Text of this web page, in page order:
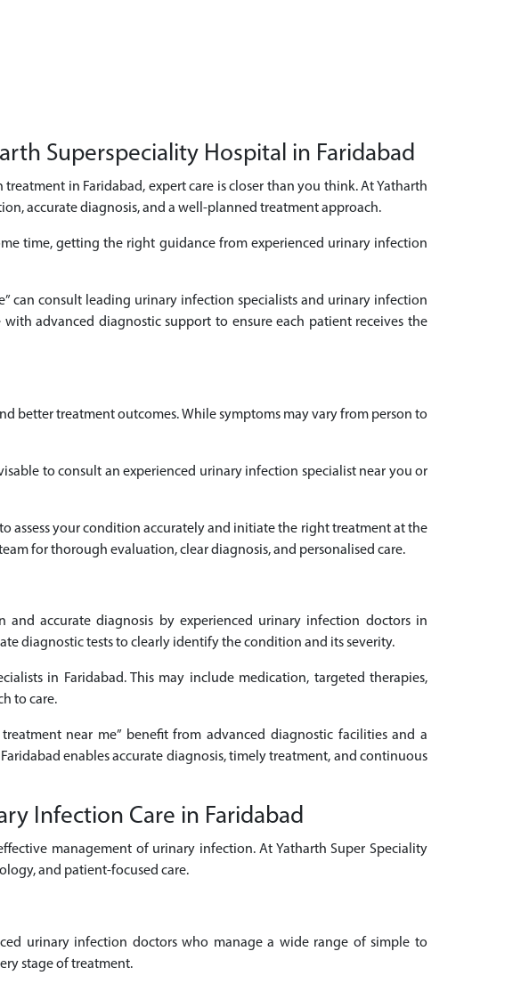
Superspeciality Hospital in Faridabad
in Faridabad, expert care is closer than you think. At Yatharth
accurate diagnosis, and a well-planned treatment approach.
time, getting the right guidance from experienced urinary infection
can consult leading urinary infection specialists and urinary infection
advanced diagnostic support to ensure each patient receives the
better treatment outcomes. While symptoms may vary from person to
to consult an experienced urinary infection specialist near you or
assess your condition accurately and initiate the right treatment at the
for thorough evaluation, clear diagnosis, and personalised care.
accurate diagnosis by experienced urinary infection doctors in
diagnostic tests to clearly identify the condition and its severity.
in Faridabad. This may include medication, targeted therapies,
to care.
near me” benefit from advanced diagnostic facilities and a
enables accurate diagnosis, timely treatment, and continuous
Infection Care in Faridabad
management of urinary infection. At Yatharth Super Speciality
and patient-focused care.
urinary infection doctors who manage a wide range of simple to
stage of treatment.